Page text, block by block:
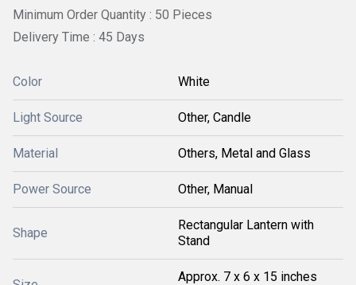
Minimum Order Quantity : 50 Pieces
Delivery Time : 45 Days
Color White
Light Source Other, Candle
Material Others, Metal and Glass
Power Source Other, Manual
Shape
Rectangular Lantern with
Stand
Approx. 7 x 6 x 15 inches